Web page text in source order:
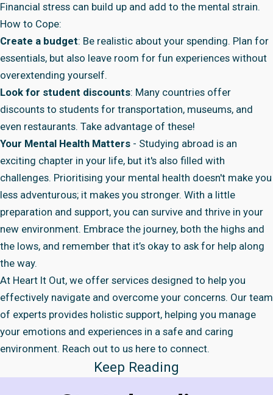
Financial stress can build up and add to the mental strain.
How to Cope:
Create a budget: Be realistic about your spending. Plan for
essentials, but also leave room for fun experiences without
overextending yourself.
Look for student discounts: Many countries offer
discounts to students for transportation, museums, and
even restaurants. Take advantage of these!
Your Mental Health Matters - Studying abroad is an
exciting chapter in your life, but it's also filled with
challenges. Prioritising your mental health doesn't make you
less adventurous; it makes you stronger. With a little
preparation and support, you can survive and thrive in your
new environment. Embrace the journey, both the highs and
the lows, and remember that it’s okay to ask for help along
the way.
At Heart It Out, we offer services designed to help you
effectively navigate and overcome your concerns. Our team
of experts provides holistic support, helping you manage
your emotions and experiences in a safe and caring
environment. Reach out to us here to connect.
Keep Reading